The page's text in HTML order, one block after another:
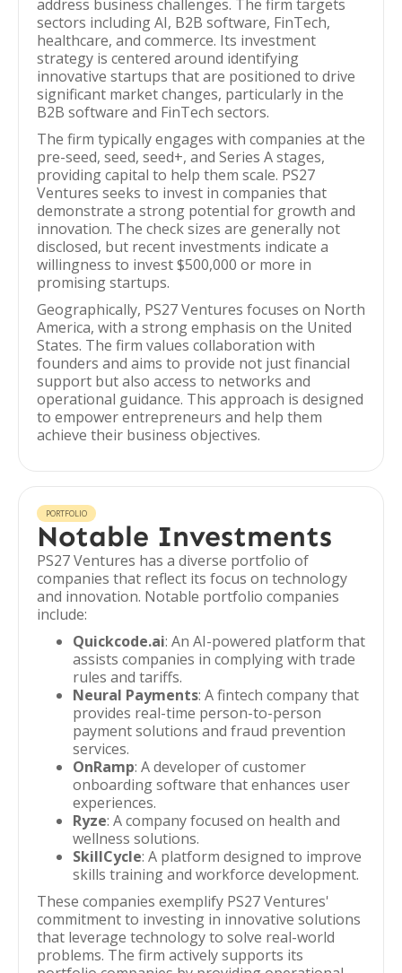
address business challenges. The firm targets
sectors including AI, B2B software, FinTech,
healthcare, and commerce. Its investment
strategy is centered around identifying
innovative startups that are positioned to drive
significant market changes, particularly in the
B2B software and FinTech sectors.
The firm typically engages with companies at the
pre-seed, seed, seed+, and Series A stages,
providing capital to help them scale. PS27
Ventures seeks to invest in companies that
demonstrate a strong potential for growth and
innovation. The check sizes are generally not
disclosed, but recent investments indicate a
willingness to invest $500,000 or more in
promising startups.
Geographically, PS27 Ventures focuses on North
America, with a strong emphasis on the United
States. The firm values collaboration with
founders and aims to provide not just financial
support but also access to networks and
operational guidance. This approach is designed
to empower entrepreneurs and help them
achieve their business objectives.
PORTFOLIO
Notable Investments
PS27 Ventures has a diverse portfolio of
companies that reflect its focus on technology
and innovation. Notable portfolio companies
include:
Quickcode.ai: An AI-powered platform that
assists companies in complying with trade
rules and tariffs.
Neural Payments: A fintech company that
provides real-time person-to-person
payment solutions and fraud prevention
services.
OnRamp: A developer of customer
onboarding software that enhances user
experiences.
Ryze: A company focused on health and
wellness solutions.
SkillCycle: A platform designed to improve
skills training and workforce development.
These companies exemplify PS27 Ventures'
commitment to investing in innovative solutions
that leverage technology to solve real-world
problems. The firm actively supports its